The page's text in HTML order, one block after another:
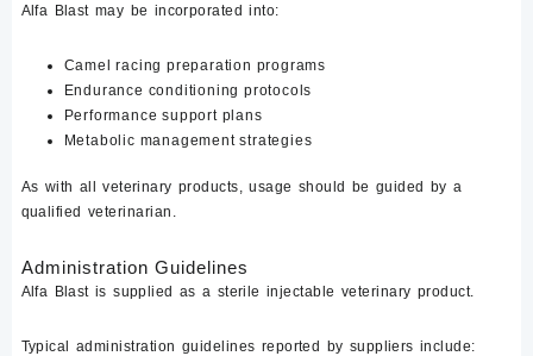
Alfa Blast may be incorporated into:
Camel racing preparation programs
Endurance conditioning protocols
Performance support plans
Metabolic management strategies
As with all veterinary products, usage should be guided by a
qualified veterinarian.
Administration Guidelines
Alfa Blast is supplied as a sterile injectable veterinary product.
Typical administration guidelines reported by suppliers include: